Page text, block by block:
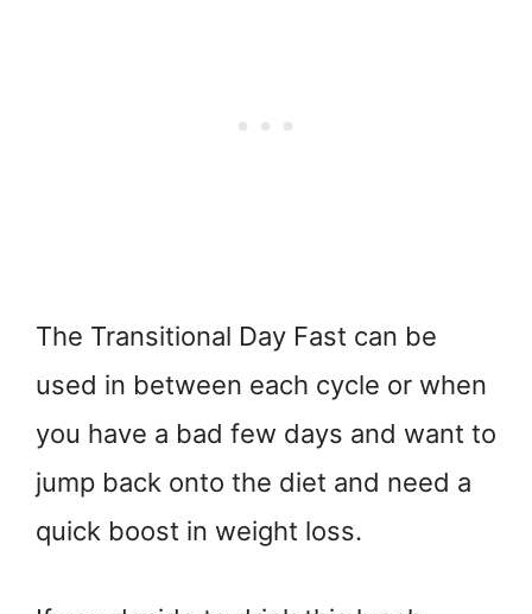
The Transitional Day Fast can be
used in between each cycle or when
you have a bad few days and want to
jump back onto the diet and need a
quick boost in weight loss.